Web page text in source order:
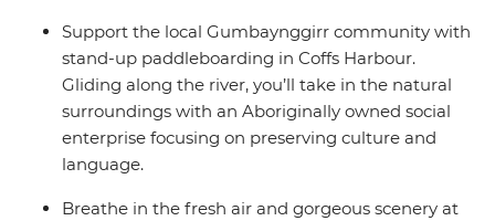
and spend a free afternoon on Mission Beach with your
feet in the sand. End it all in Cairns and toast to an epic
adventure along the East Coast.
Support the local Gumbaynggirr community with
stand-up paddleboarding in Coffs Harbour.
Gliding along the river, you’ll take in the natural
surroundings with an Aboriginally owned social
enterprise focusing on preserving culture and
language.
Breathe in the fresh air and gorgeous scenery at